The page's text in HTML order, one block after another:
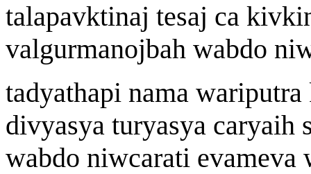
talapavktinaj tesaj ca kivki
valgurmanojbah wabdo ni
tadyathapi nama wariputra
divyasya turyasya caryaih
wabdo niwcarati evameva